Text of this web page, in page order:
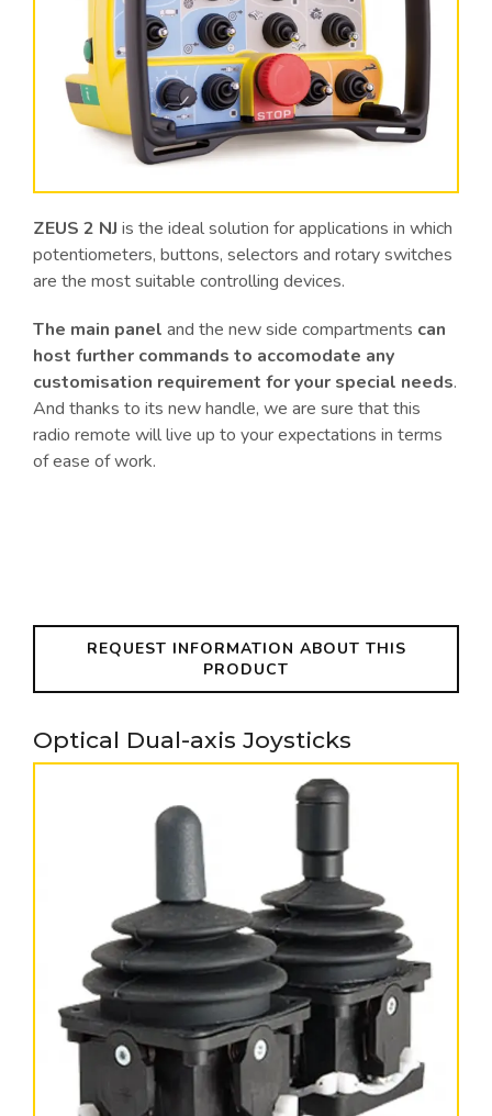
ZEUS 2 NJ is the ideal solution for applications in which
potentiometers, buttons, selectors and rotary switches
are the most suitable controlling devices.
The main panel and the new side compartments can
host further commands to accomodate any
customisation requirement for your special needs.
And thanks to its new handle, we are sure that this
radio remote will live up to your expectations in terms
of ease of work.
REQUEST INFORMATION ABOUT THIS
PRODUCT
Optical Dual-axis Joysticks